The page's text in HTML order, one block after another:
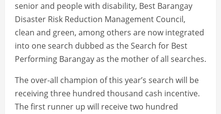
senior and people with disability, Best Barangay
Disaster Risk Reduction Management Council,
clean and green, among others are now integrated
into one search dubbed as the Search for Best
Performing Barangay as the mother of all searches.
The over-all champion of this year’s search will be
receiving three hundred thousand cash incentive.
The first runner up will receive two hundred